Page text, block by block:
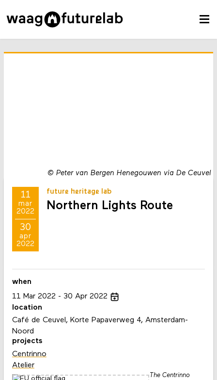
© Peter van Bergen Henegouwen via De Ceuvel
11
mar
2022
30
apr
2022
future heritage lab
Northern Lights Route
when
11 Mar 2022 30 Apr 2022
location
Café de Ceuvel, Korte Papaverweg 4, Amsterdam-
Noord
projects
Centrinno
Atelier
The Centrinno